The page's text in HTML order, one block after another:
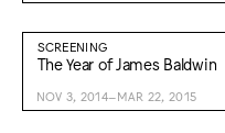
SCREENING
The Year of James Baldwin
NOV 3, 2014–MAR 22, 2015